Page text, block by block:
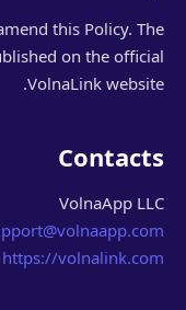
this Policy. The
on the official
VolnaLink website.
Contacts
VolnaApp LLC
https://volnalink.com